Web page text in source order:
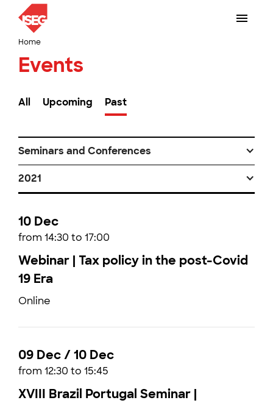
Home
Events
All Upcoming Past
Seminars and Conferences
2021
10 Dec
from 14:30 to 17:00
Webinar | Tax policy in the post-Covid
19 Era
Online
09 Dec / 10 Dec
from 12:30 to 15:45
XVIII Brazil Portugal Seminar |